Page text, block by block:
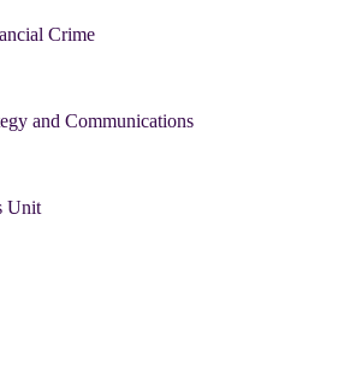
Crime
and Communications
Unit